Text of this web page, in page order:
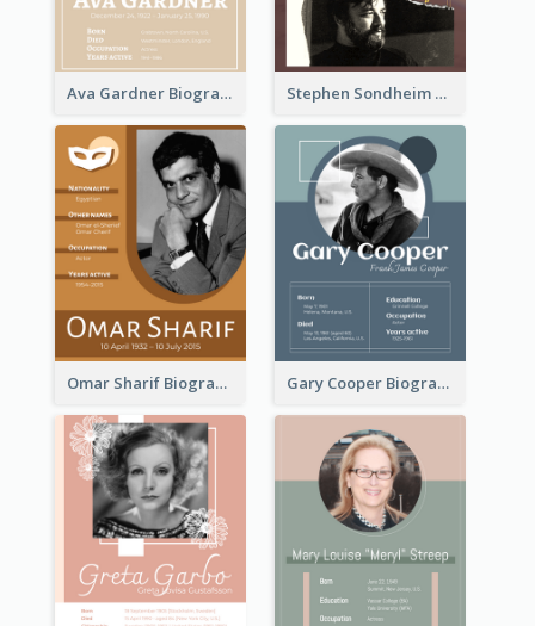
Ava Gardner Biography Stephen Sondheim Biography
Omar Sharif Biography Gary Cooper Biography